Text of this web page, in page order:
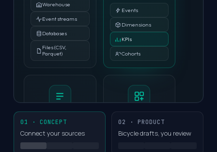
Warehouse
Event streams
Databases
Files (CSV,
Parquet)
Events
Dimensions
KPIs
Cohorts
Add business context to
improve accuracy.
Import existing semantic
models, or build from
01 · CONCEPT
Connect your sources
02 · PRODUCT
Bicycle drafts, you review